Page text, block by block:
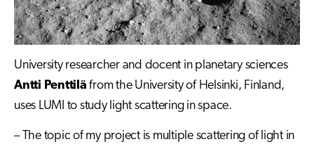
University researcher and docent in planetary sciences
Antti Penttilä from the University of Helsinki, Finland,
uses LUMI to study light scattering in space.
– The topic of my project is multiple scattering of light in